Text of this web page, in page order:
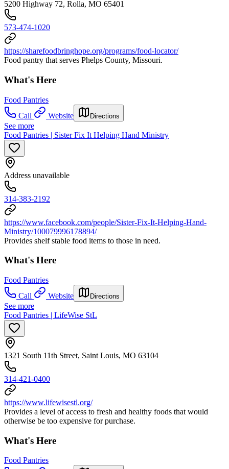
5200 Highway 72, Rolla, MO 65401
573-474-1020
https://sharefoodbringhope.org/programs/food-locator/
Food pantry that serves Phelps County, Missouri.
What's Here
Food Pantries
Call
Website Directions
See more
Food Pantries | Sister Fix It Helping Hand Ministry
Address unavailable
314-383-2192
https://www.facebook.com/people/Sister-Fix-It-Helping-Hand-
Ministry/100079996178894/
Provides shelf stable food items to those in need.
What's Here
Food Pantries
Call
Website Directions
See more
Food Pantries | LifeWise StL
1321 South 11th Street, Saint Louis, MO 63104
314-421-0400
https://www.lifewisestl.org/
Provides a level of access to fresh and healthy foods that would
otherwise be too expensive for purchase.
What's Here
Food Pantries